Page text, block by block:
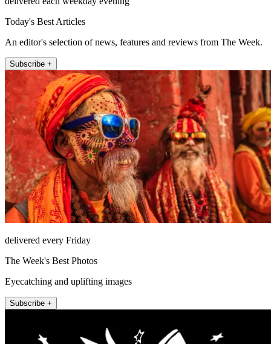
Today's Best Articles
An editor's selection of news, features and reviews from The Week.
Subscribe +
delivered every Friday
The Week's Best Photos
Eyecatching and uplifting images
Subscribe +